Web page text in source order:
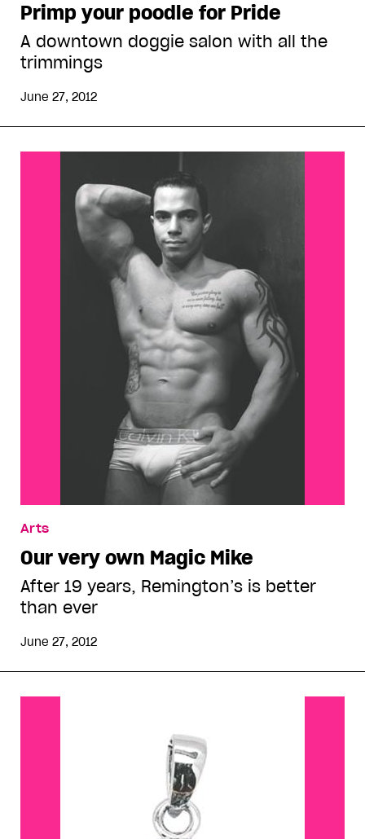
Primp your poodle for Pride
A downtown doggie salon with all the
trimmings
June 27, 2012
Arts
Our very own Magic Mike
After 19 years, Remington’s is better
than ever
June 27, 2012